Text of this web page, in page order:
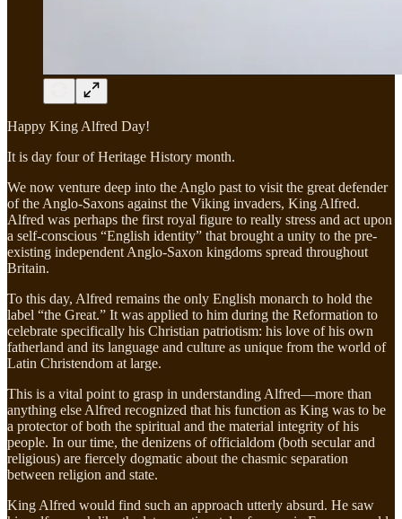
Happy King Alfred Day!
It is day four of Heritage History month.
We now venture deep into the Anglo past to visit the great defender
of the Anglo-Saxons against the Viking invaders, King Alfred.
Alfred was perhaps the first royal figure to really stress and act upon
a self-conscious “English identity” that brought a unity to the pre-
existing independent Anglo-Saxon kingdoms spread throughout
Britain.
To this day, Alfred remains the only English monarch to hold the
label “the Great.” It was applied to him during the Reformation to
celebrate specifically his Christian patriotism: his love of his own
fatherland and its language and culture as unique from the world of
Latin Christendom at large.
This is a vital point to grasp in understanding Alfred—more than
anything else Alfred recognized that his function as King was to be
a protector of both the spiritual and the material integrity of his
people. In our time, the denizens of officialdom (both secular and
religious) are fiercely dogmatic about the chasmic separation
between religion and state.
King Alfred would find such an approach utterly absurd. He saw